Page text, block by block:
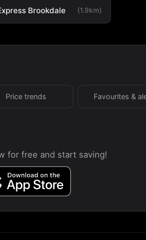
Brookdale (1.9km)
Price trends Favourites &
for free and start saving!